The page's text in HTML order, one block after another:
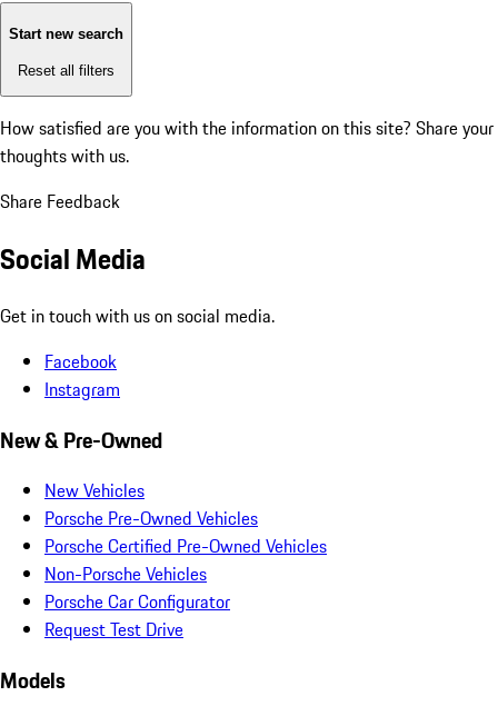
Start new search
Reset all filters
How satisfied are you with the information on this site? Share your
thoughts with us.
Share Feedback
Social Media
Get in touch with us on social media.
Facebook
Instagram
New & Pre-Owned
New Vehicles
Porsche Pre-Owned Vehicles
Porsche Certified Pre-Owned Vehicles
Non-Porsche Vehicles
Porsche Car Configurator
Request Test Drive
Models